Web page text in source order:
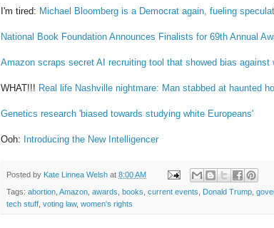
I'm tired: Michael Bloomberg is a Democrat again, fueling
National Book Foundation Announces Finalists for 69th Annual
Amazon scraps secret AI recruiting tool that showed bias against
WHAT!!! Real life Nashville nightmare: Man stabbed at haunted
Genetics research 'biased towards studying white Europeans'
Ooh: Introducing the New Intelligencer
Posted by Kate Linnea Welsh at 8:00 AM
Tags: abortion Amazon awards books current events Donald Trump
tech stuff voting law, women's rights